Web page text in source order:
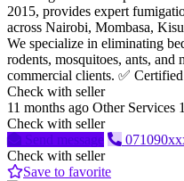
2015, provides expert
across Nairobi, Mombasa,
We specialize in eliminating
rodents, mosquitoes, ants, and
commercial clients. ✅
Check with seller
11 months ago Other Services
Check with seller
Send message
Check with seller
Save to favorite